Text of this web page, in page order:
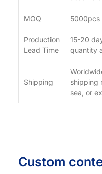
MOQ 5000pcs
Production
Lead Time
15-20
quantity
Shipping
shipping
sea, or
Custom